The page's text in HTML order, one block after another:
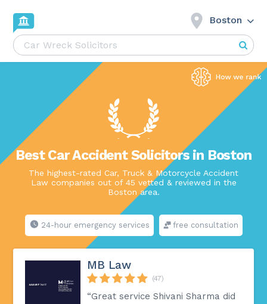
Boston
Best Car Accident Solicitors in Boston
The highest-rated Car, Truck & Motorcycle Accident
Law companies out of 45 vetted & reviewed in the
Boston area.
24-hour emergency services free consultation
MB Law
(47)
“Great service Shivani Sharma did